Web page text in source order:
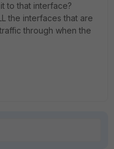
to that interface?
the interfaces that are
through when the